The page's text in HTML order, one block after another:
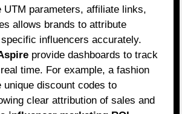
UTM parameters, affiliate links,
allows brands to attribute
influencers accurately.
provide dashboards to track
time. For example, a fashion
unique discount codes to
clear attribution of sales and